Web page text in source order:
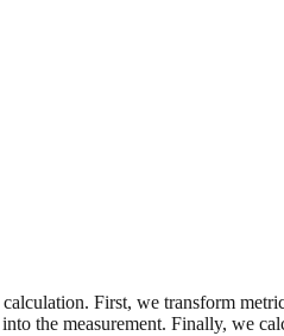
First, we transform
the measurement. Finally, we